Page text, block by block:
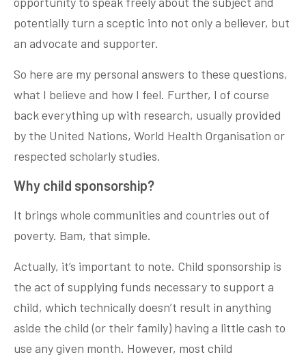
potentially turn a sceptic into not only a believer, but
an advocate and supporter.
So here are my personal answers to these questions,
what I believe and how I feel. Further, I of course
back everything up with research, usually provided
by the United Nations, World Health Organisation or
respected scholarly studies.
Why child sponsorship?
It brings whole communities and countries out of
poverty. Bam, that simple.
Actually, it’s important to note. Child sponsorship is
the act of supplying funds necessary to support a
child, which technically doesn’t result in anything
aside the child (or their family) having a little cash to
use any given month. However, most child